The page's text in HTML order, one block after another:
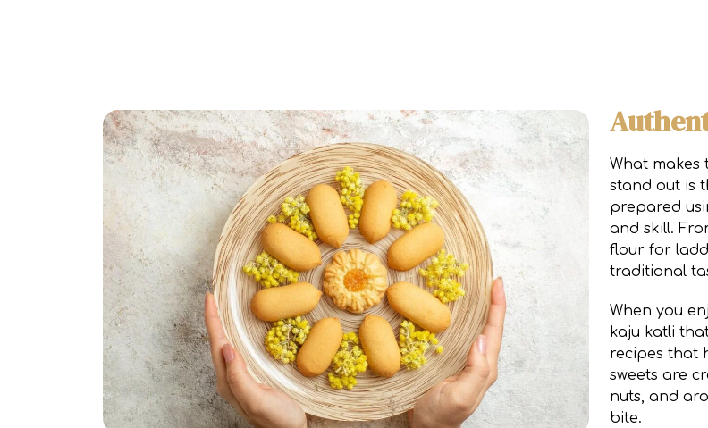
What
stand out is
prepared
and skill.
flour for
traditional
When you
kaju katli
recipes that
sweets are
nuts, and
bite.